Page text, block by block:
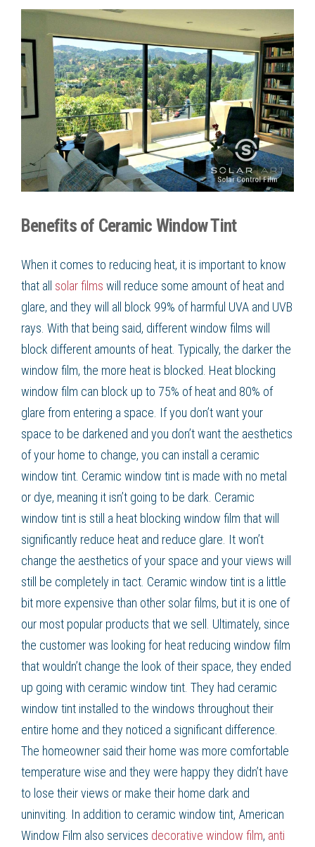
Benefits of Ceramic Window Tint
When it comes to reducing heat, it is important to know
that all solar films will reduce some amount of heat and
glare, and they will all block 99% of harmful UVA and UVB
rays. With that being said, different window films will
block different amounts of heat. Typically, the darker the
window film, the more heat is blocked. Heat blocking
window film can block up to 75% of heat and 80% of
glare from entering a space. If you don’t want your
space to be darkened and you don’t want the aesthetics
of your home to change, you can install a ceramic
window tint. Ceramic window tint is made with no metal
or dye, meaning it isn’t going to be dark. Ceramic
window tint is still a heat blocking window film that will
significantly reduce heat and reduce glare. It won’t
change the aesthetics of your space and your views will
still be completely in tact. Ceramic window tint is a little
bit more expensive than other solar films, but it is one of
our most popular products that we sell. Ultimately, since
the customer was looking for heat reducing window film
that wouldn’t change the look of their space, they ended
up going with ceramic window tint. They had ceramic
window tint installed to the windows throughout their
entire home and they noticed a significant difference.
The homeowner said their home was more comfortable
temperature wise and they were happy they didn’t have
to lose their views or make their home dark and
uninviting. In addition to ceramic window tint, American
Window Film also services decorative window film, anti